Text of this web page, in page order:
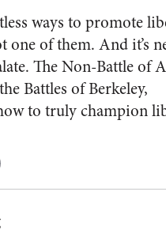
ways to promote
of them. And it’s
The Non-Battle of
Battles of Berkeley,
to truly champion